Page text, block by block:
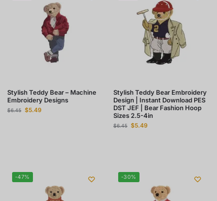
Stylish Teddy Bear – Machine
Embroidery Designs
$6.45 $5.49
Stylish Teddy Bear Embroidery
Design | Instant Download PES
DST JEF | Bear Fashion Hoop
Sizes 2.5-4in
$6.45 $5.49
-47% -30%